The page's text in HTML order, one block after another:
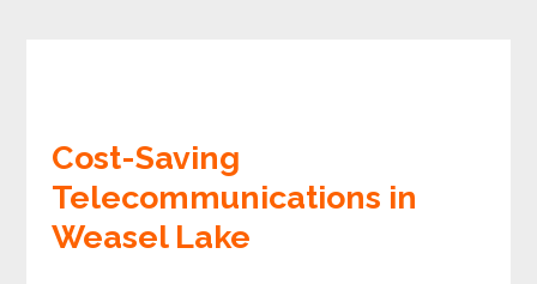
Cost-Saving
Telecommunications in
Weasel Lake